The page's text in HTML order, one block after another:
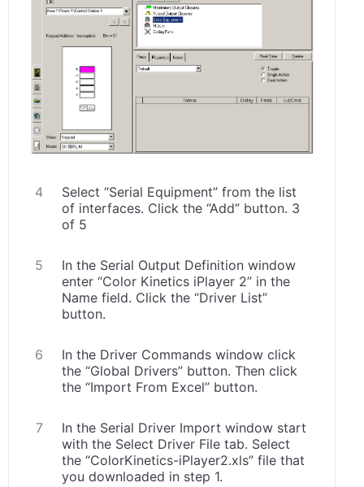
Select “Serial Equipment” from the list
of interfaces. Click the “Add” button. 3
of 5
In the Serial Output Definition window
enter “Color Kinetics iPlayer 2” in the
Name field. Click the “Driver List”
button.
In the Driver Commands window click
the “Global Drivers” button. Then click
the “Import From Excel” button.
In the Serial Driver Import window start
with the Select Driver File tab. Select
the “ColorKinetics-iPlayer2.xls” file that
you downloaded in step 1.